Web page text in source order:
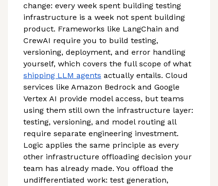
change: every week spent building testing
infrastructure is a week not spent building
product. Frameworks like LangChain and
CrewAI require you to build testing,
versioning, deployment, and error handling
yourself, which covers the full scope of what
shipping LLM agents actually entails. Cloud
services like Amazon Bedrock and Google
Vertex AI provide model access, but teams
using them still own the infrastructure layer:
testing, versioning, and model routing all
require separate engineering investment.
Logic applies the same principle as every
other infrastructure offloading decision your
team has already made. You offload the
undifferentiated work: test generation,